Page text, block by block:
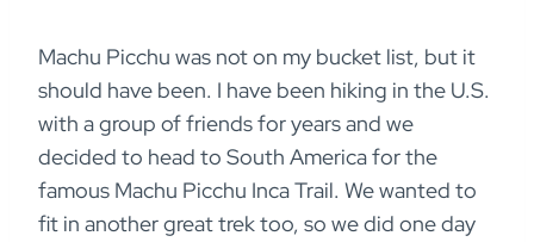
Machu Picchu was not on my bucket list, but it
should have been. I have been hiking in the U.S.
with a group of friends for years and we
decided to head to South America for the
famous Machu Picchu Inca Trail. We wanted to
fit in another great trek too, so we did one day